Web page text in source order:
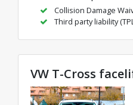
Collision Damage
Third party liability
VW T-Cross